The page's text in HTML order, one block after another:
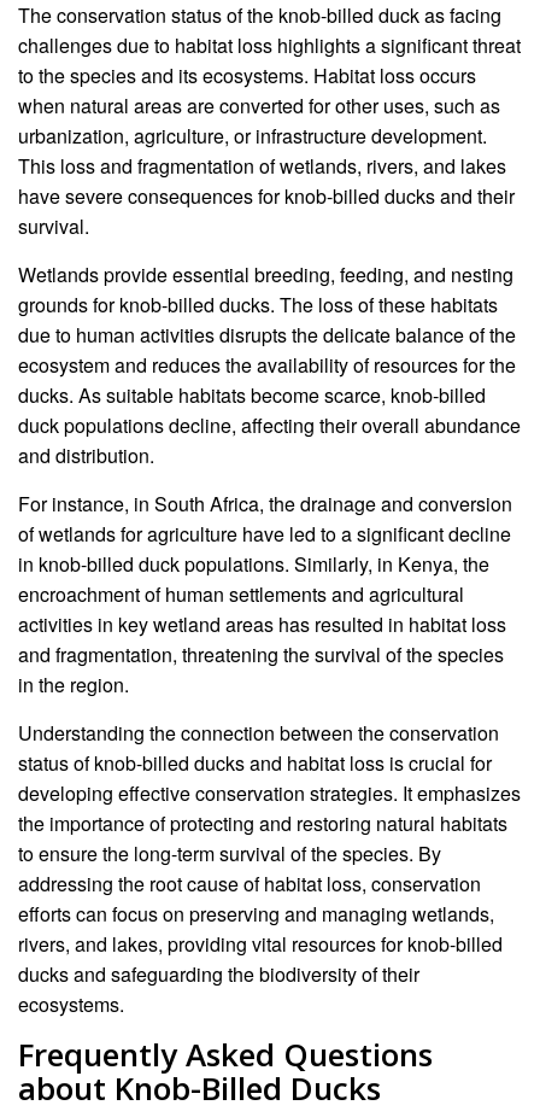
The conservation status of the knob-billed duck as facing
challenges due to habitat loss highlights a significant threat
to the species and its ecosystems. Habitat loss occurs
when natural areas are converted for other uses, such as
urbanization, agriculture, or infrastructure development.
This loss and fragmentation of wetlands, rivers, and lakes
have severe consequences for knob-billed ducks and their
survival.
Wetlands provide essential breeding, feeding, and nesting
grounds for knob-billed ducks. The loss of these habitats
due to human activities disrupts the delicate balance of the
ecosystem and reduces the availability of resources for the
ducks. As suitable habitats become scarce, knob-billed
duck populations decline, affecting their overall abundance
and distribution.
For instance, in South Africa, the drainage and conversion
of wetlands for agriculture have led to a significant decline
in knob-billed duck populations. Similarly, in Kenya, the
encroachment of human settlements and agricultural
activities in key wetland areas has resulted in habitat loss
and fragmentation, threatening the survival of the species
in the region.
Understanding the connection between the conservation
status of knob-billed ducks and habitat loss is crucial for
developing effective conservation strategies. It emphasizes
the importance of protecting and restoring natural habitats
to ensure the long-term survival of the species. By
addressing the root cause of habitat loss, conservation
efforts can focus on preserving and managing wetlands,
rivers, and lakes, providing vital resources for knob-billed
ducks and safeguarding the biodiversity of their
ecosystems.
Frequently Asked Questions
about Knob-Billed Ducks